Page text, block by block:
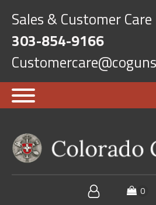
Sales & Customer Care
303-854-9166